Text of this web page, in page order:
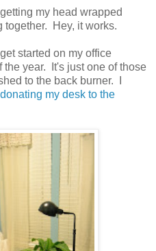
my head wrapped
together. Hey, it works.
started on my office
year. It's just one of those
to the back burner. I
donating my desk to the